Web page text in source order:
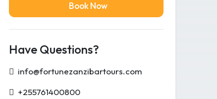
Book Now
Have Questions?
info@fortunezanzibartours.com
+255761400800